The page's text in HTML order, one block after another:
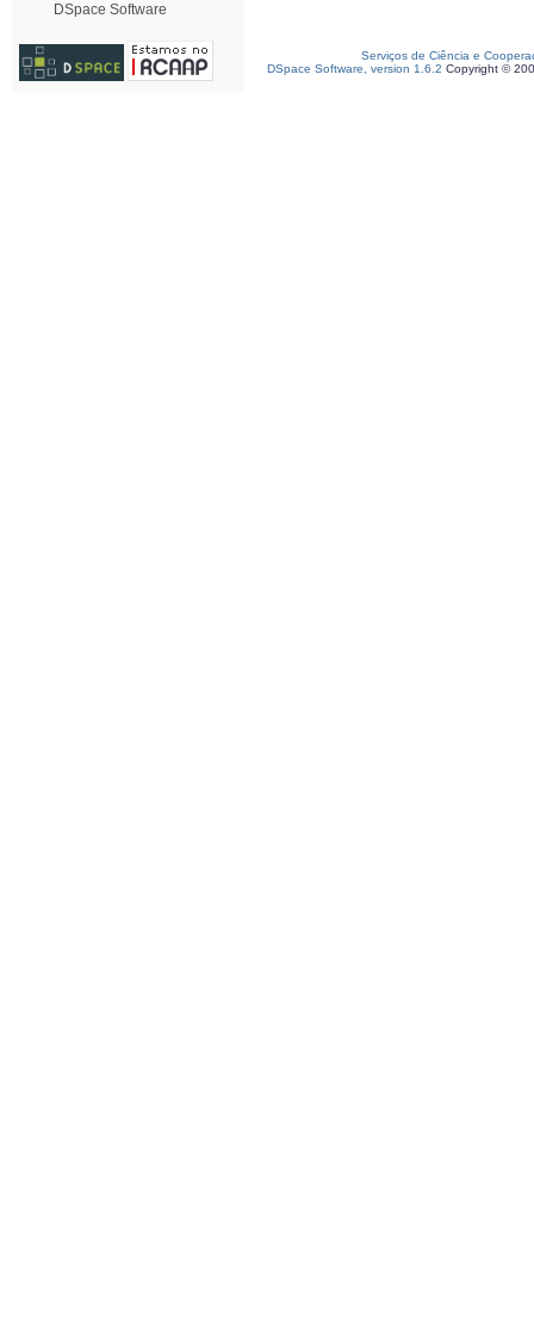
DSpace Software
Serviços de Ciência e
DSpace Software, version 1.6.2 Copyright ©